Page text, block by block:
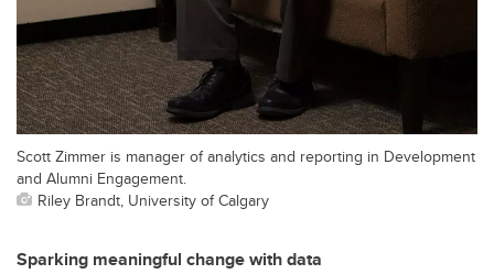
Scott Zimmer is manager of analytics and reporting in Development
and Alumni Engagement.
Riley Brandt, University of Calgary
Sparking meaningful change with data